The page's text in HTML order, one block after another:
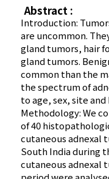
Abstract :
Introduction:
are uncommon.
gland tumors, hair
gland tumors.
common than the
the spectrum of
to age, sex, site
Methodology: We
of 40
cutaneous adnexal
South India during
cutaneous adnexal